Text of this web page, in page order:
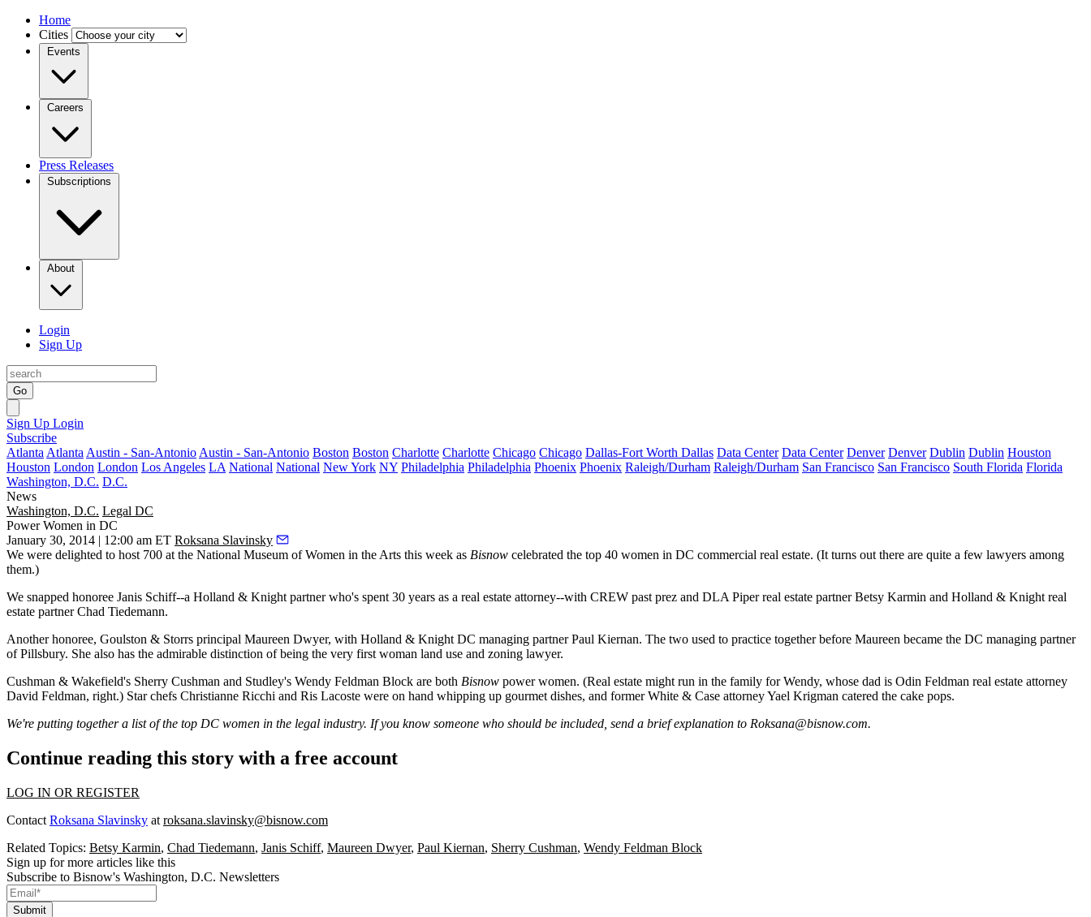
Home
Cities
Events
Careers
Press Releases
Subscriptions
About
Login
Sign Up
Go
Sign Up Login
Subscribe
Atlanta Atlanta Austin - San-Antonio Austin - San-Antonio Boston Boston Charlotte Charlotte Chicago Chicago Dallas-Fort Worth Dallas Data Center Data Center Denver Denver Dublin Dublin Houston
Houston London London Los Angeles LA National National New York NY Philadelphia Philadelphia Phoenix Phoenix Raleigh/Durham Raleigh/Durham San Francisco San Francisco South Florida Florida
Washington, D.C. D.C.
News
Washington, D.C. Legal DC
Power Women in DC
January 30, 2014 | 12:00 am ET Roksana Slavinsky
We were delighted to host 700 at the National Museum of Women in the Arts this week as Bisnow celebrated the top 40 women in DC commercial real estate. (It turns out there are quite a few lawyers among
them.)
We snapped honoree Janis Schiff--a Holland & Knight partner who's spent 30 years as a real estate attorney--with CREW past prez and DLA Piper real estate partnerBetsy Karmin and Holland & Knight real
estate partnerChad Tiedemann.
Another honoree, Goulston & Storrs principal Maureen Dwyer, with Holland & Knight DC managing partnerPaul Kiernan. The two used to practice together before Maureen became the DC managing partner
ofPillsbury. She also has the admirable distinction of being the very first woman land use and zoning lawyer.
Cushman & Wakefield's Sherry Cushman and Studley's Wendy Feldman Block are both Bisnow power women. (Real estate might run in the family for Wendy, whose dad is Odin Feldman real estate attorney
David Feldman, right.) Star chefs Christianne Ricchi and Ris Lacoste were on hand whipping up gourmet dishes, and former White & Case attorneyYael Krigman catered the cake pops.
We're putting together a list of the top DC women in the legal industry. If you know someone who should be included, send a brief explanation to Roksana@bisnow.com.
Continue reading this story with a free account
LOG IN OR REGISTER
Contact Roksana Slavinsky at roksana.slavinsky@bisnow.com
Related Topics: Betsy Karmin, Chad Tiedemann, Janis Schiff, Maureen Dwyer, Paul Kiernan, Sherry Cushman, Wendy Feldman Block
Sign up for more articles like this
Subscribe to Bisnow's Washington, D.C. Newsletters
Submit